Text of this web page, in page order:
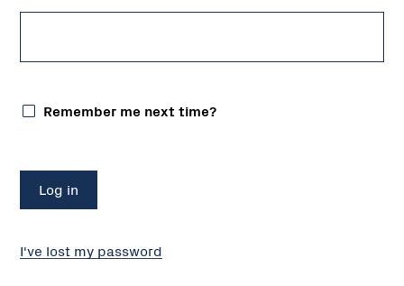
Remember me next time?
I've lost my password